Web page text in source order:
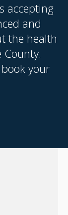
accepting
and
the health
County.
your